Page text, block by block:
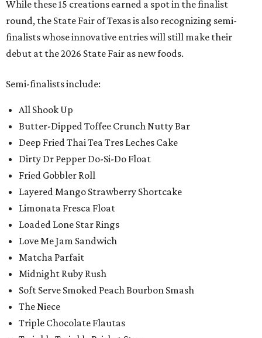
While these 15 creations earned a spot in the finalist
round, the State Fair of Texas is also recognizing semi-
finalists whose innovative entries will still make their
debut at the 2026 State Fair as new foods.
Semi-finalists include:
All Shook Up
Butter-Dipped Toffee Crunch Nutty Bar
Deep Fried Thai Tea Tres Leches Cake
Dirty Dr Pepper Do-Si-Do Float
Fried Gobbler Roll
Layered Mango Strawberry Shortcake
Limonata Fresca Float
Loaded Lone Star Rings
Love Me Jam Sandwich
Matcha Parfait
Midnight Ruby Rush
Soft Serve Smoked Peach Bourbon Smash
The Niece
Triple Chocolate Flautas